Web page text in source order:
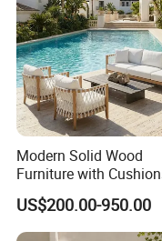
Sustainability
eco-friendly
sourced
environmental
sustainable
Global
Modern Solid Wood
Furniture with
Sofa Set Living Room
Garden Patio Hotel
Sectional Outdoor
US$200.00-950.00